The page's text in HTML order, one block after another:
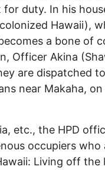
duty. In his
Hawaii),
a bone of
Officer Akina
are dispatched to
near Makaha, on
etc., the HPD
occupiers
Living off the